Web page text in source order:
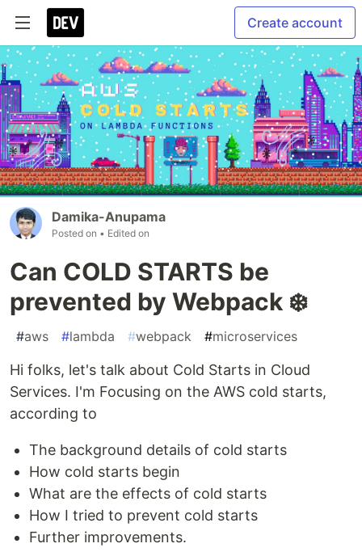
Create account
Damika-Anupama
Posted on • Edited on
Can COLD STARTS be
prevented by Webpack ❄️
#aws #lambda #webpack #microservices
Hi folks, let's talk about Cold Starts in Cloud
Services. I'm Focusing on the AWS cold starts,
according to
The background details of cold starts
How cold starts begin
What are the effects of cold starts
How I tried to prevent cold starts
Further improvements.